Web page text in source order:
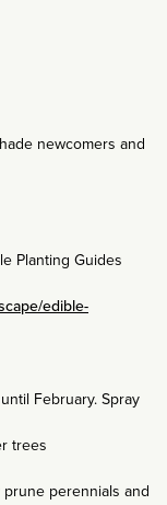
newcomers and
Planting Guides
edible-
February. Spray
trees
perennials and